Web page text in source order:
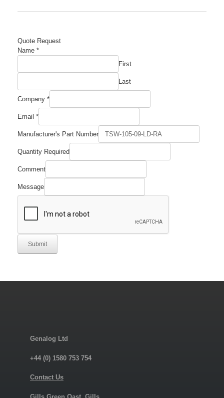
Quote Request
Name *
First
Last
Company *
Email
Comment
Email *
Manufacturer's Part Number
Quantity Required
Comment
Message
Submit
Genalog Ltd
+44 (0) 1580 753 754
Contact Us